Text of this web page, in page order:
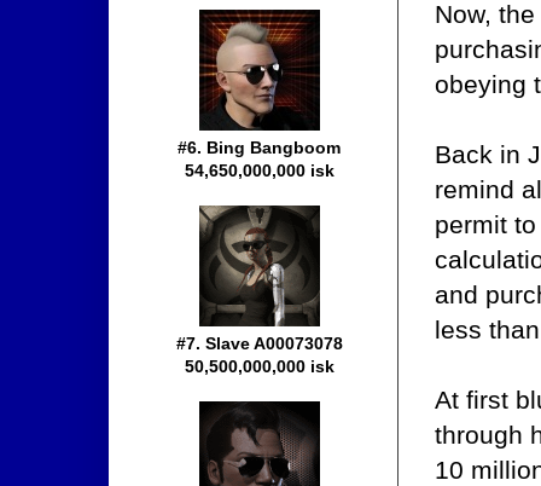
Now,
obeying
Back in
remind
permit
and
less
At first
through
10
#6. Bing Bangboom
54,650,000,000 isk
#7. Slave A00073078
50,500,000,000 isk